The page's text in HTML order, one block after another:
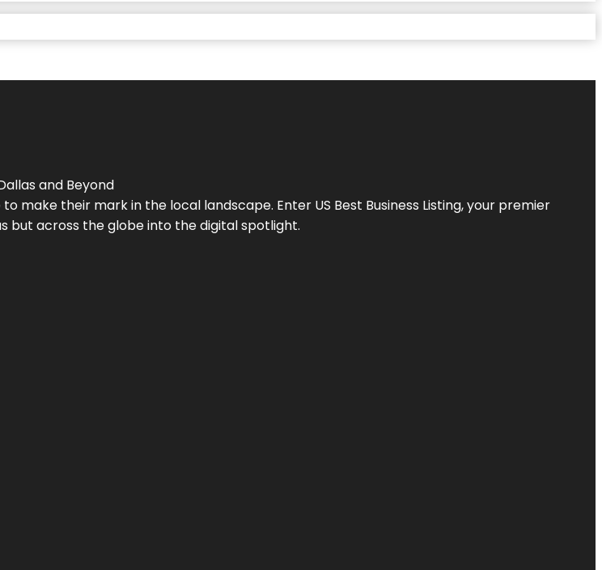
and Beyond
make their mark in the local landscape. Enter US Best Business Listing, your premier
but across the globe into the digital spotlight.